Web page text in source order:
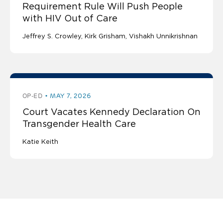
Requirement Rule Will Push People
with HIV Out of Care
Jeffrey S. Crowley Kirk Grisham Vishakh Unnikrishnan
OP-ED MAY 7, 2026
Court Vacates Kennedy Declaration On
Transgender Health Care
Katie Keith